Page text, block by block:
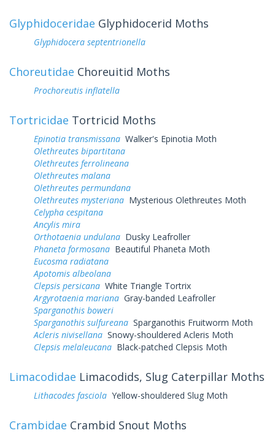
Glyphidoceridae Glyphidocerid Moths
Glyphidocera septentrionella
Choreutidae Choreuitid Moths
Prochoreutis inflatella
Tortricidae Tortricid Moths
Epinotia transmissana Walker's Epinotia Moth
Olethreutes bipartitana
Olethreutes ferrolineana
Olethreutes malana
Olethreutes permundana
Olethreutes mysteriana Mysterious Olethreutes Moth
Celypha cespitana
Ancylis mira
Orthotaenia undulana Dusky Leafroller
Phaneta formosana Beautiful Phaneta Moth
Eucosma radiatana
Apotomis albeolana
Clepsis persicana White Triangle Tortrix
Argyrotaenia mariana Gray-banded Leafroller
Sparganothis boweri
Sparganothis sulfureana Sparganothis Fruitworm Moth
Acleris nivisellana Snowy-shouldered Acleris Moth
Clepsis melaleucana Black-patched Clepsis Moth
Limacodidae Limacodids, Slug Caterpillar Moths
Lithacodes fasciola Yellow-shouldered Slug Moth
Crambidae Crambid Snout Moths